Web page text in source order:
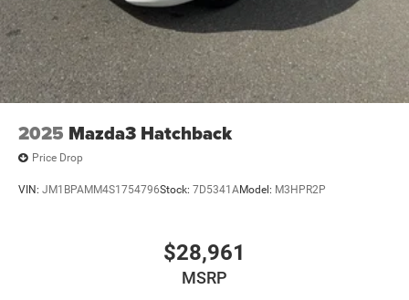
2025 Mazda3 Hatchback
Price Drop
VIN: JM1BPAMM4S1754796Stock: 7D5341AModel: M3HPR2P
$28,961
MSRP